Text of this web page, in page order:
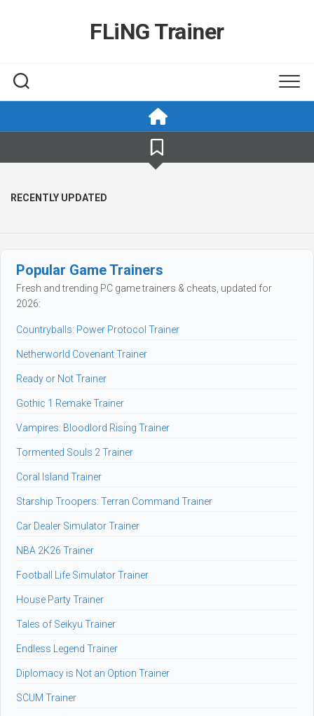
FLiNG Trainer
RECENTLY UPDATED
Popular Game Trainers
Fresh and trending PC game trainers & cheats, updated for
2026:
Countryballs: Power Protocol Trainer
Netherworld Covenant Trainer
Ready or Not Trainer
Gothic 1 Remake Trainer
Vampires: Bloodlord Rising Trainer
Tormented Souls 2 Trainer
Coral Island Trainer
Starship Troopers: Terran Command Trainer
Car Dealer Simulator Trainer
NBA 2K26 Trainer
Football Life Simulator Trainer
House Party Trainer
Tales of Seikyu Trainer
Endless Legend Trainer
Diplomacy is Not an Option Trainer
SCUM Trainer